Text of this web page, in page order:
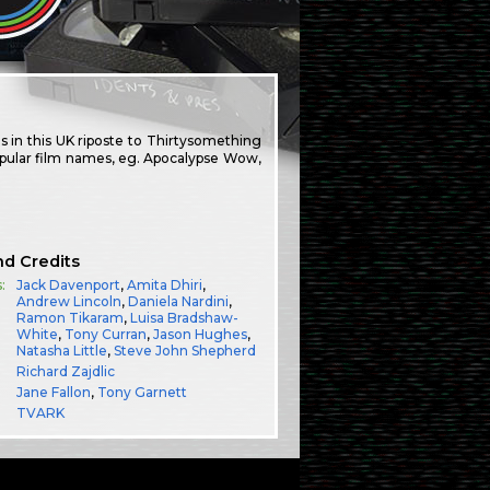
in this UK riposte to Thirtysomething
film names, eg. Apocalypse Wow,
Credits
Jack Davenport,Amita Dhiri,
Andrew Lincoln,Daniela Nardini,
Ramon Tikaram,Luisa Bradshaw-
White, Tony Curran,Jason Hughes,
Natasha Little,Steve John Shepherd
Richard Zajdlic
Jane Fallon, Tony Garnett
TVARK